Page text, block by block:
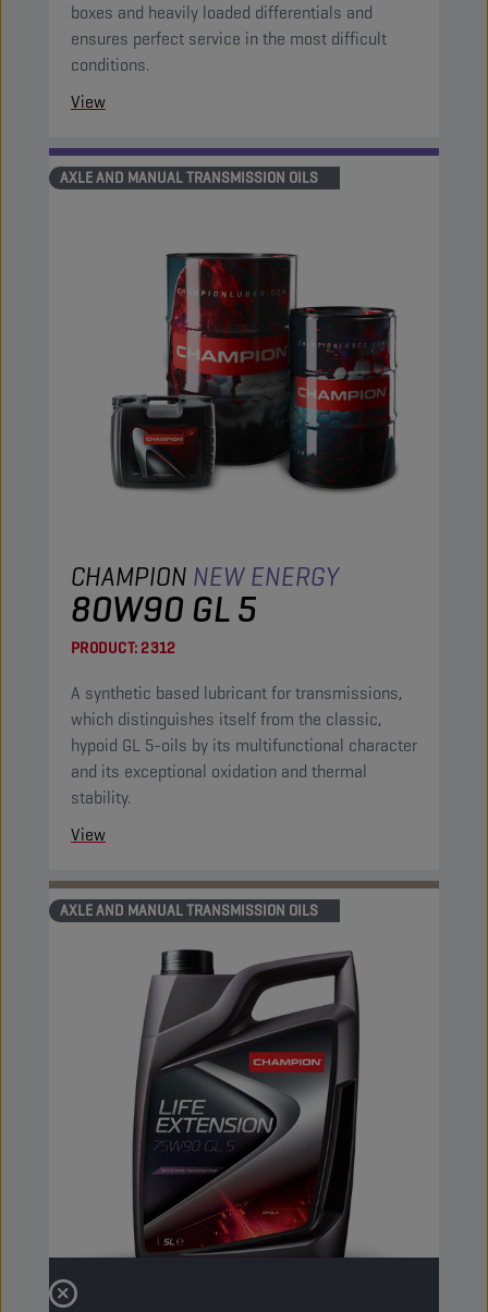
boxes and heavily loaded differentials and
ensures perfect service in the most difficult
conditions.
View
AXLE AND MANUAL TRANSMISSION OILS
CHAMPION NEW ENERGY
80W90 GL 5
PRODUCT:2312
A synthetic based lubricant for transmissions,
which distinguishes itself from the classic,
hypoid GL 5-oils by its multifunctional character
and its exceptional oxidation and thermal
stability.
View
AXLE AND MANUAL TRANSMISSION OILS